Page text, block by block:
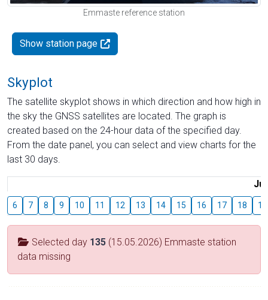
Emmaste reference station
Show station page
Skyplot
The satellite skyplot shows in which direction and how high in
the sky the GNSS satellites are located. The graph is
created based on the 24-hour data of the specified day.
From the date panel, you can select and view charts for the
last 30 days.
6 7 8 9 10 11 12 13 14 15 16 17 18 19
Selected day 135 (15.05.2026) Emmaste station
data missing